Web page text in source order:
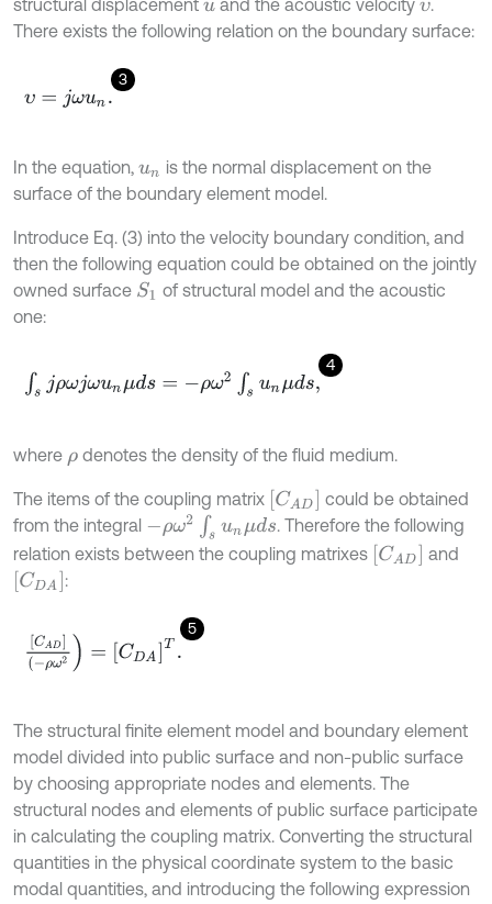
structural displacement uand the acoustic velocity υ.
There exists the following relation on the boundary surface:
3
υ=jω un.
In the equation, un is the normal displacement on the
surface of the boundary element model.
Introduce Eq. (3) into the velocity boundary condition, and
then the following equation could be obtained on the jointly
owned surface S1 of structural model and the acoustic
one:
4
∫s ρωjωunμd s=-ρ ω2 ∫sunμd s,
where ρdenotes the density of the fluid medium.
The items of the coupling matrix CA D]
could be obtained
from the integral -ρω2∫ u nμd s
. Therefore the following
relation exists between the coupling matrixes CA D]
and
CDA :
5
CAD (- 2)=[ DA] T.
The structural finite element model and boundary element
model divided into public surface and non-public surface
by choosing appropriate nodes and elements. The
structural nodes and elements of public surface participate
in calculating the coupling matrix. Converting the structural
quantities in the physical coordinate system to the basic
modal quantities, and introducing the following expression